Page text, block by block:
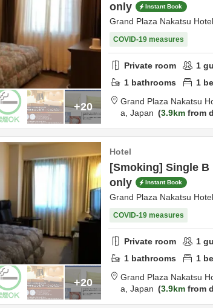
+20
only
Instant Book
Grand Plaza Nakatsu Hotel
COVID-19 measures
Private room 1
1 bathrooms 1
Grand Plaza Nakatsu
a, Japan 3.9km from
+20
Hotel
[Smoking] Single
only
Instant Book
Grand Plaza Nakatsu Hotel
COVID-19 measures
Private room 1
1 bathrooms 1
Grand Plaza Nakatsu
a, Japan 3.9km from